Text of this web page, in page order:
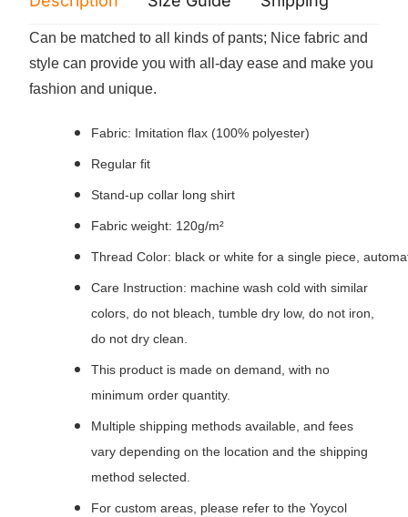
Can be matched to all kinds of pants; Nice fabric and
style can provide you with all-day ease and make you
fashion and unique.
Fabric: Imitation flax (100% polyester)
Regular fit
Stand-up collar long shirt
Fabric weight: 120g/m²
Thread Color: black or white for a single piece,
Care Instruction: machine wash cold with similar
colors, do not bleach, tumble dry low, do not iron,
do not dry clean.
This product is made on demand, with no
minimum order quantity.
Multiple shipping methods available, and fees
vary depending on the location and the shipping
method selected.
For custom areas, please refer to the Yoycol